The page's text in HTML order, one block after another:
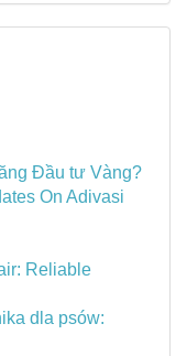
Đầu tư Vàng?
On Adivasi
Reliable
dla psów: